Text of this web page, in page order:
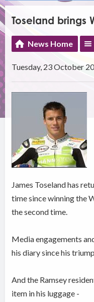
Toseland brings
News Home
Tuesday, 23 October
James Toseland has
time since winning the
the second time.
Media engagements
his diary since his
And the Ramsey
item in his luggage -